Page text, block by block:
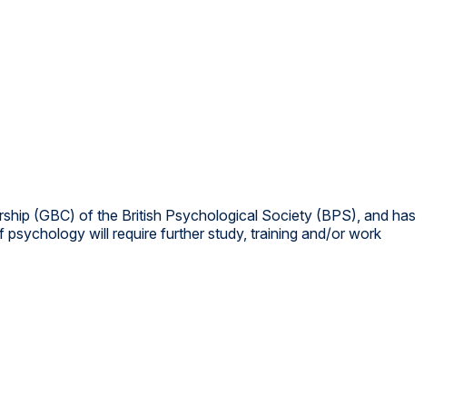
(GBC) of the British Psychological Society (BPS), and has
will require further study, training and/or work